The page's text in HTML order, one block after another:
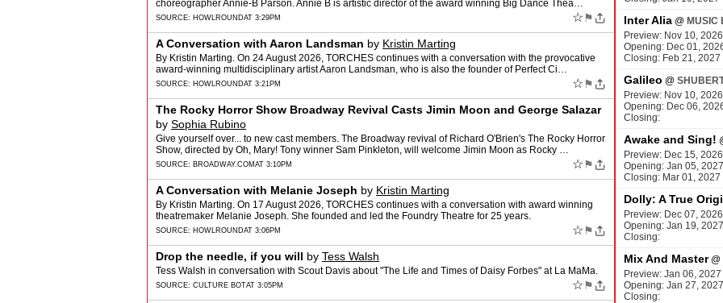
choreographer Annie-B Parson. Annie B is artistic director of the award winning Big Dance Thea…
SOURCE: HOWLROUNDAT 3:29PM ☆ ⚑
A Conversation with Aaron Landsman by Kristin Marting
By Kristin Marting. On 24 August 2026, TORCHES continues with a conversation with the provocative
award-winning multidisciplinary artist Aaron Landsman, who is also the founder of Perfect Ci…
SOURCE: HOWLROUNDAT 3:21PM ☆ ⚑
The Rocky Horror Show Broadway Revival Casts Jimin Moon and George Salazar
by Sophia Rubino
Give yourself over... to new cast members. The Broadway revival of Richard O'Brien's The Rocky Horror
Show, directed by Oh, Mary! Tony winner Sam Pinkleton, will welcome Jimin Moon as Rocky …
SOURCE: BROADWAY.COM AT 3:10PM ☆ ⚑
A Conversation with Melanie Joseph by Kristin Marting
By Kristin Marting. On 17 August 2026, TORCHES continues with a conversation with award winning
theatremaker Melanie Joseph. She founded and led the Foundry Theatre for 25 years.
SOURCE: HOWLROUNDAT 3:06PM ☆ ⚑
Drop the needle, if you will by Tess Walsh
Tess Walsh in conversation with Scout Davis about "The Life and Times of Daisy Forbes" at La MaMa.
SOURCE: CULTURE BOTAT 3:05PM ☆ ⚑
Inter Alia @ MUSIC
Preview: Nov 10, 2026
Opening: Dec 01,
Closing: Feb 21, 2027
Galileo @
Preview: Nov 10, 2026
Opening: Dec 06,
Closing:
Awake and Sing!
Preview: Dec 15, 2026
Opening: Jan 05, 2027
Closing: Mar 01, 2027
Dolly: A True
Preview: Dec 07, 2026
Opening: Jan 19, 2027
Closing:
Mix And Master@
Preview: Jan 06, 2027
Opening: Jan 27, 2027
Closing: